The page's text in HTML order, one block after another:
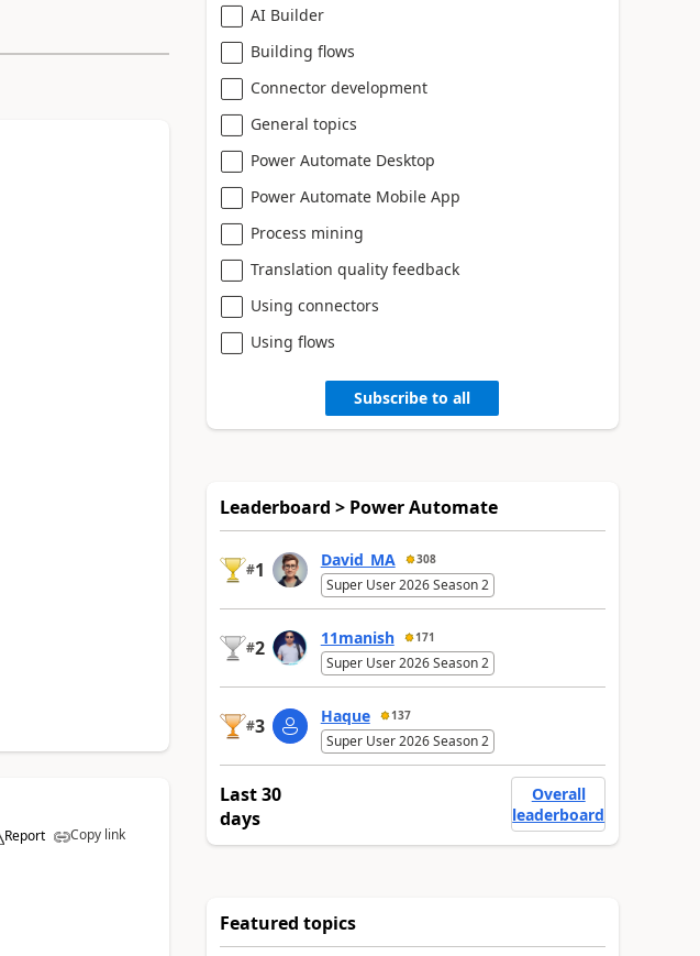
Report Copy link
AI Builder
Building flows
Connector development
General topics
Power Automate Desktop
Power Automate Mobile App
Process mining
Translation quality feedback
Using connectors
Using flows
Subscribe to all
Leaderboard > Power Automate
#1 David_MA 308
Super User 2026 Season 2
#2 11manish 171
Super User 2026 Season 2
#3 Haque 137
Super User 2026 Season 2
Last 30
days
Overall
leaderboard
Featured topics